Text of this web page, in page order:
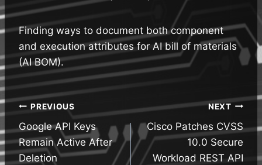
Finding ways to document both component
and execution attributes for AI bill of materials
(AI BOM).
Post
navigation
PREVIOUS
Google API Keys
Remain Active After
Deletion
NEXT
Cisco Patches CVSS
10.0 Secure
Workload REST API